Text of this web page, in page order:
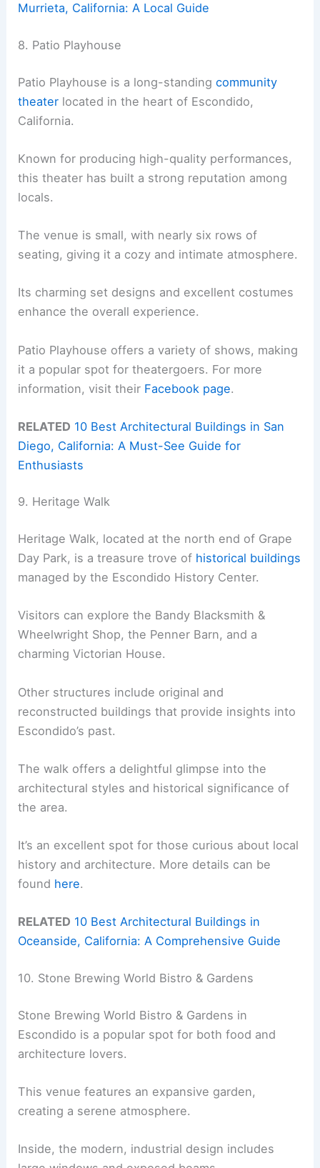
Murrieta, California: A Local Guide
8. Patio Playhouse
Patio Playhouse is a long-standingcommunity
theater located in the heart of Escondido,
California.
Known for producing high-quality performances,
this theater has built a strong reputation among
locals.
The venue is small, with nearly six rows of
seating, giving it a cozy and intimate atmosphere.
Its charming set designs and excellent costumes
enhance the overall experience.
Patio Playhouse offers a variety of shows, making
it a popular spot for theatergoers. For more
information, visit their Facebook page.
RELATED 10 Best Architectural Buildings in San
Diego, California: A Must-See Guide for
Enthusiasts
9. Heritage Walk
Heritage Walk, located at the north end of Grape
Day Park, is a treasure trove of historical buildings
managed by the Escondido History Center.
Visitors can explore the Bandy Blacksmith &
Wheelwright Shop, the Penner Barn, and a
charming Victorian House.
Other structures include original and
reconstructed buildings that provide insights into
Escondido’s past.
The walk offers a delightful glimpse into the
architectural styles and historical significance of
the area.
It’s an excellent spot for those curious about local
history and architecture. More details can be
found here.
RELATED 10 Best Architectural Buildings in
Oceanside, California: A Comprehensive Guide
10. Stone Brewing World Bistro & Gardens
Stone Brewing World Bistro & Gardens in
Escondido is a popular spot for both food and
architecture lovers.
This venue features an expansive garden,
creating a serene atmosphere.
Inside, the modern, industrial design includes